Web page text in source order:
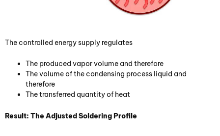
The controlled energy supply regulates
The produced vapor volume and therefore
The volume of the condensing process liquid and
therefore
The transferred quantity of heat
Result: The Adjusted Soldering Profile